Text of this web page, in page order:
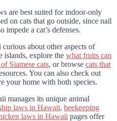
are best suited for indoor-only
on cats that go outside, since nail
a cat’s defenses.
about other aspects of
islands, explore the what fruits can
Siamese cats, or browse cats that
You can also check out
your home with both species.
manages its unique animal
laws in Hawaii, beekeeping
laws in Hawaii pages offer